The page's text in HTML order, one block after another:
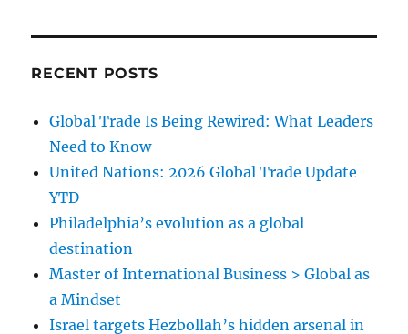
RECENT POSTS
Global Trade Is Being Rewired: What Leaders
Need to Know
United Nations: 2026 Global Trade Update
YTD
Philadelphia’s evolution as a global
destination
Master of International Business > Global as
a Mindset
Israel targets Hezbollah’s hidden arsenal in